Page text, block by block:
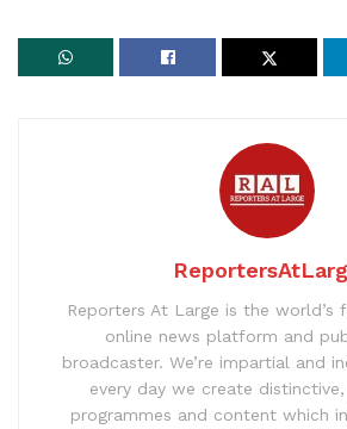
Reporters At Large is the world’s
online news platform and
broadcaster. We’re impartial and
every day we create
programmes and content which